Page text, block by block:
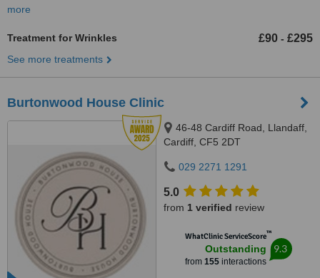
more
Treatment for Wrinkles £90 - £295
See more treatments
Burtonwood House Clinic
46-48 Cardiff Road, Llandaff,
Cardiff, CF5 2DT
029 2271 1291
5.0
from 1 verified review
WhatClinic ServiceScore™
Outstanding
from 155interactions
9.3